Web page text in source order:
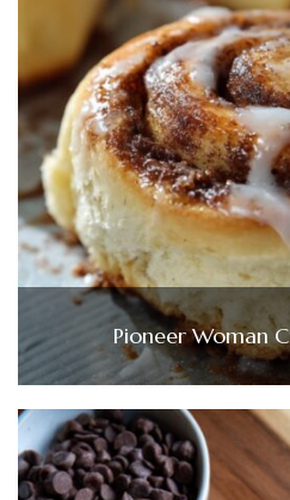
Pioneer Woman